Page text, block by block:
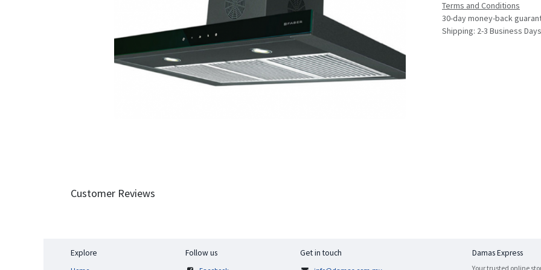
Terms and Conditions
30-day money-back
Shipping: 2-3 Business Days
Customer Reviews
Explore Follow us Get in touch Damas Express
Your trusted online